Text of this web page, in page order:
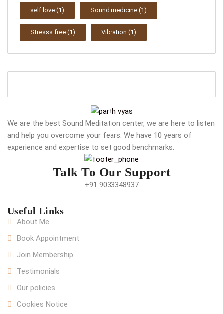
self love (1) Sound medicine (1)
Stresss free (1) Vibration (1)
We are the best Sound Meditation center, we are here to listen
and help you overcome your fears. We have 10 years of
experience and expertise to set good benchmarks.
Talk To Our Support
+91 9033348937
Useful Links
About Me
Book Appointment
Join Membership
Testimonials
Our policies
Cookies Notice